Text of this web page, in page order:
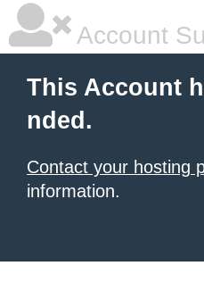
Account
This Account
nded.
Contact your hosting
information.